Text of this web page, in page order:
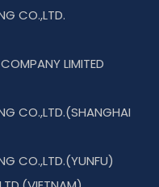
CO.,LTD.
LIMITED
CO.,LTD.(SHANGHAI
CO.,LTD.(YUNFU)